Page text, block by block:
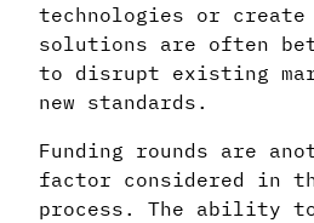
technologies or create
solutions are often
to disrupt existing
new standards.
Funding rounds are
factor considered in
process. The ability